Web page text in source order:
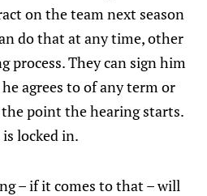
on the team next season
do that at any time, other
process. They can sign him
agrees to of any term or
point the hearing starts.
locked in.
– if it comes to that – will